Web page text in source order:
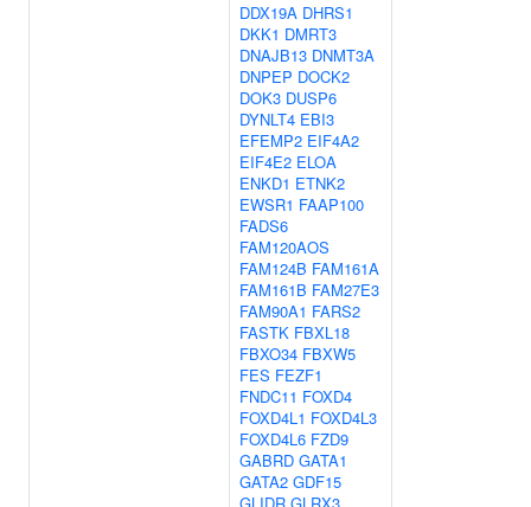
DDX19A DHRS1
DKK1 DMRT3
DNAJB13 DNMT3A
DNPEP DOCK2
DOK3 DUSP6
DYNLT4 EBI3
EFEMP2 EIF4A2
EIF4E2 ELOA
ENKD1 ETNK2
EWSR1 FAAP100
FADS6
FAM120AOS
FAM124B FAM161A
FAM161B FAM27E3
FAM90A1 FARS2
FASTK FBXL18
FBXO34 FBXW5
FES FEZF1
FNDC11 FOXD4
FOXD4L1 FOXD4L3
FOXD4L6 FZD9
GABRD GATA1
GATA2 GDF15